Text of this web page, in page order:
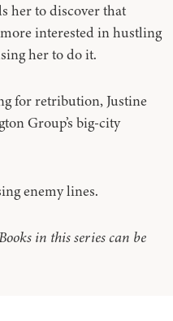
her to discover that
interested in hustling
her to do it.
for retribution, Justine
Group’s big-city
enemy lines.
in this series can be